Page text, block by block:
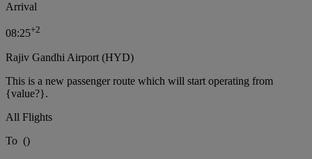
Arrival
08:25+2
Rajiv Gandhi Airport (HYD)
This is a new passenger route which will start operating from
{value?}.
All Flights
To ()